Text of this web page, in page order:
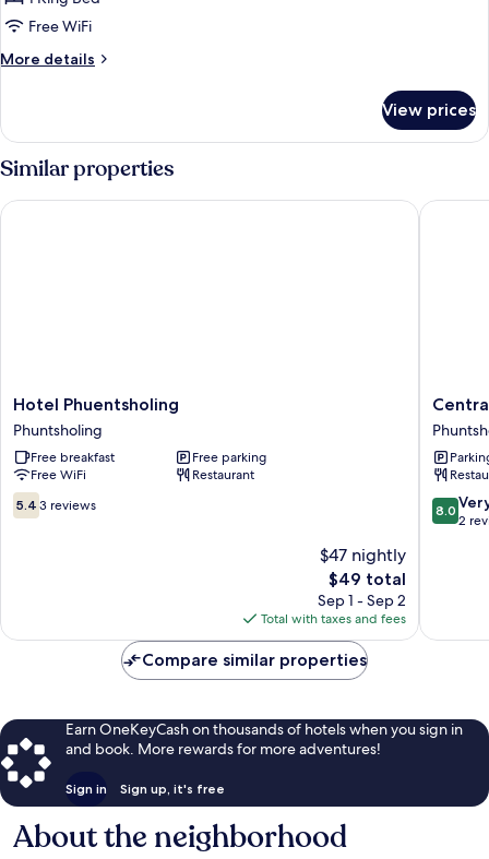
Free WiFi
More details
More
Studio
Suite
View prices
Similar properties
Hotel
Phuentsholing
Phuntsholing
Hotel Phuentsholing
Phuntsholing
Free breakfast
Free parking
Free WiFi
Restaurant
5.4
out
5.4 3 reviews
$47 nightly
The
price
is
$49
$49 total
Sep 1 - Sep 2
Total with taxes and fees
Hotel Phuentsholing
Central
Hotel
8.0
out
reviews
8.0
2
Central
Compare similar properties
Earn OneKeyCash on thousands of hotels when you sign in
and book. More rewards for more adventures!
Sign in Sign up, it's free
About the neighborhood